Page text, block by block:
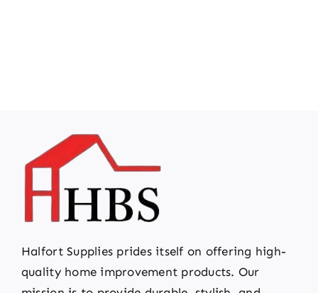
Halfort Supplies prides itself on offering high-
quality home improvement products. Our